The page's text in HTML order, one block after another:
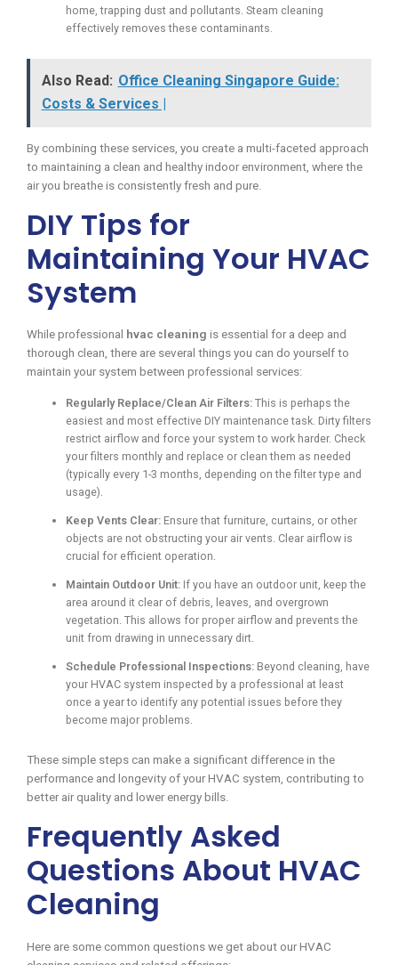
home, trapping dust and pollutants. Steam cleaning
effectively removes these contaminants.
Also Read: Office Cleaning Singapore Guide:
Costs & Services |
By combining these services, you create a multi-faceted approach
to maintaining a clean and healthy indoor environment, where the
air you breathe is consistently fresh and pure.
DIY Tips for
Maintaining Your HVAC
System
While professional hvac cleaning is essential for a deep and
thorough clean, there are several things you can do yourself to
maintain your system between professional services:
Regularly Replace/Clean Air Filters: This is perhaps the
easiest and most effective DIY maintenance task. Dirty filters
restrict airflow and force your system to work harder. Check
your filters monthly and replace or clean them as needed
(typically every 1-3 months, depending on the filter type and
usage).
Keep Vents Clear: Ensure that furniture, curtains, or other
objects are not obstructing your air vents. Clear airflow is
crucial for efficient operation.
Maintain Outdoor Unit: If you have an outdoor unit, keep the
area around it clear of debris, leaves, and overgrown
vegetation. This allows for proper airflow and prevents the
unit from drawing in unnecessary dirt.
Schedule Professional Inspections: Beyond cleaning, have
your HVAC system inspected by a professional at least
once a year to identify any potential issues before they
become major problems.
These simple steps can make a significant difference in the
performance and longevity of your HVAC system, contributing to
better air quality and lower energy bills.
Frequently Asked
Questions About HVAC
Cleaning
Here are some common questions we get about our HVAC